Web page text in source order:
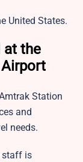
United States.
at the
Station
and
needs.
staff is